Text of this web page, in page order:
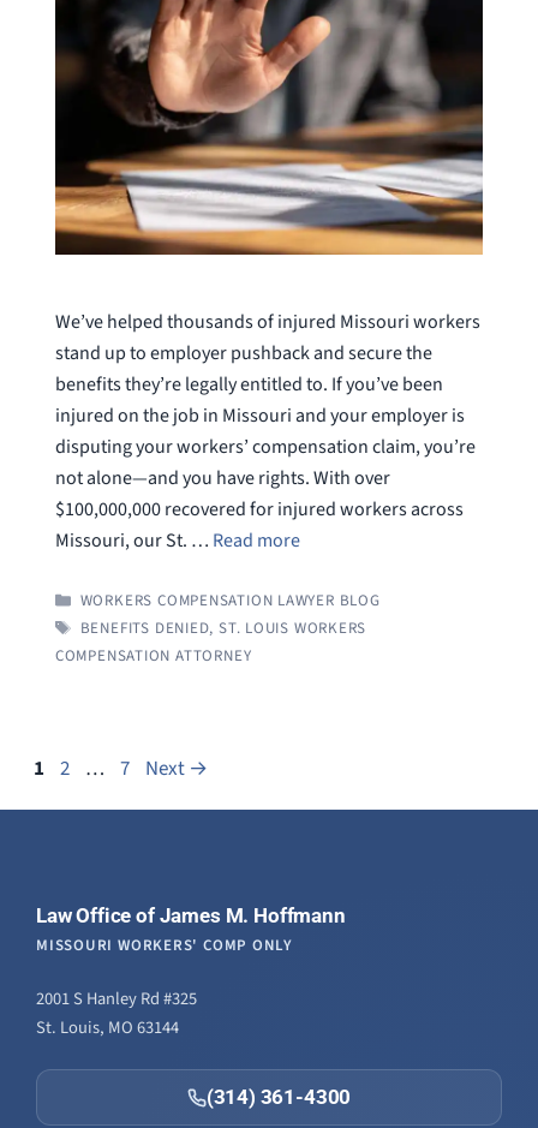
We’ve helped thousands of injured Missouri workers
stand up to employer pushback and secure the
benefits they’re legally entitled to. If you’ve been
injured on the job in Missouri and your employer is
disputing your workers’ compensation claim, you’re
not alone—and you have rights. With over
$100,000,000 recovered for injured workers across
Missouri, our St. … Read more
CATEGORIES
WORKERS COMPENSATION LAWYER BLOG
TAGS
BENEFITS DENIED, ST. LOUIS WORKERS
COMPENSATION ATTORNEY
Page
1 Page
2 … Page
7 Next →
Law Office of James M. Hoffmann
MISSOURI WORKERS' COMP ONLY
2001 S Hanley Rd #325
St. Louis, MO 63144
(314) 361-4300